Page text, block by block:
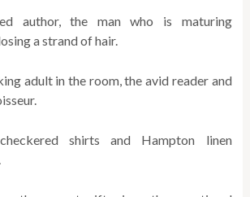
author, the man who is maturing
a strand of hair.
adult in the room, the avid reader and
shirts and Hampton linen